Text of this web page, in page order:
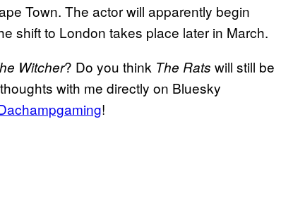
Town. The actor will apparently begin
shift to London takes place later in March.
Witcher? Do you think The Rats will still be
with me directly on Bluesky
!